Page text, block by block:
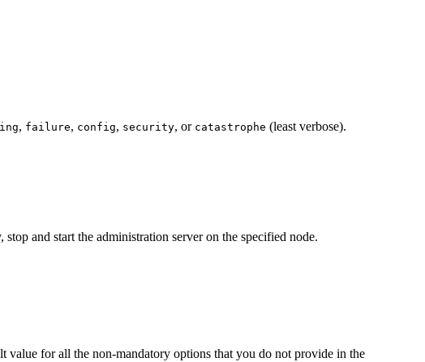
, failure, config, security, or catastrophe (least verbose).
stop and start the administration server on the specified node.
value for all the non-mandatory options that you do not provide in the